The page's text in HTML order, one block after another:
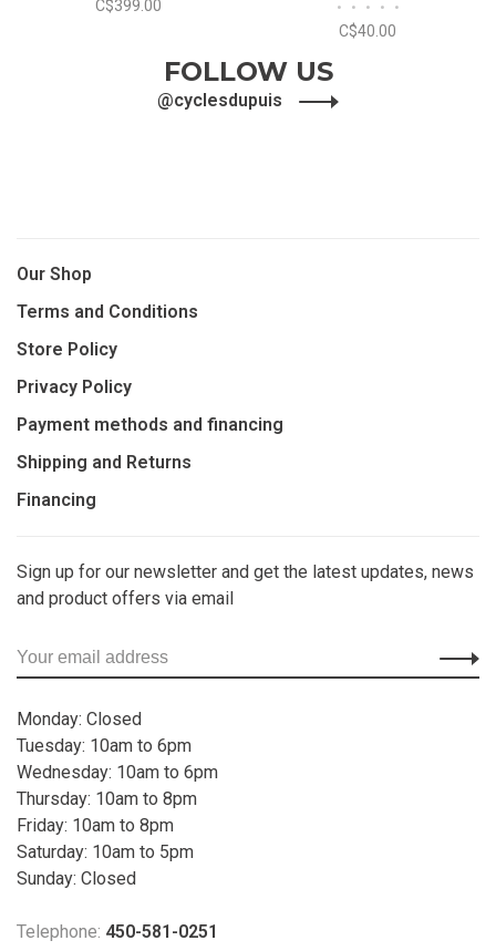
C$399.00 • • • • •
C$40.00
FOLLOW US
@cyclesdupuis
Our Shop
Terms and Conditions
Store Policy
Privacy Policy
Payment methods and financing
Shipping and Returns
Financing
Sign up for our newsletter and get the latest updates, news
and product offers via email
Monday: Closed
Tuesday: 10am to 6pm
Wednesday: 10am to 6pm
Thursday: 10am to 8pm
Friday: 10am to 8pm
Saturday: 10am to 5pm
Sunday: Closed
Telephone: 450-581-0251